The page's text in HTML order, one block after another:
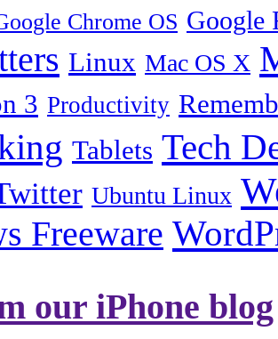
Chrome OS Google
Linux Mac OS X
3 Productivity
Tablets Tech
Ubuntu Linux
Freeware
our iPhone blog